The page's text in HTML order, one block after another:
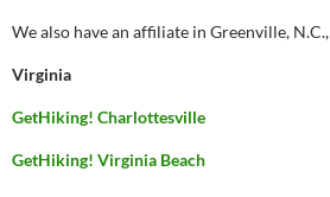
We also have an affiliate in Greenville, N.C.,
Virginia
GetHiking! Charlottesville
GetHiking! Virginia Beach